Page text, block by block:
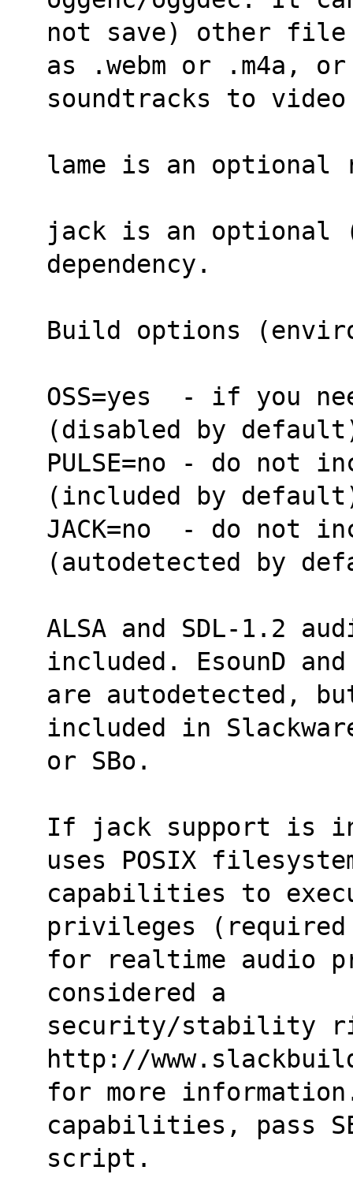
not save) other file
as .webm or .m4a,
soundtracks to
lame is an optional
jack is an optional
dependency.
Build options
OSS=yes  - if you
(disabled by
PULSE=no - do not
(included by
JACK=no  - do not
(autodetected by
ALSA and SDL-1.2
included. EsounD
are autodetected,
included in
or SBo.
If jack support is
uses POSIX
capabilities to
privileges (required
for realtime audio
considered a
security/stability
http://
for more
capabilities, pass
script.